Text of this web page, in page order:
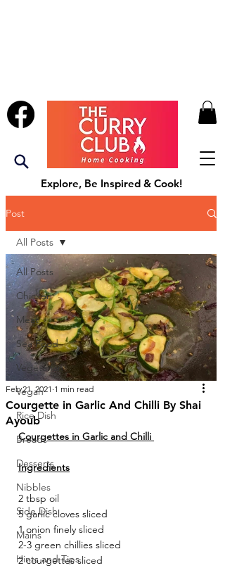
Explore, Be Inspired & Cook!
Post
All Posts
Chicken
Meat
Sea Food
Vegetarian
Vegan
Rice Dish
Breads
Desserts
Nibbles
Side Dish
Mains
Hints and Tips
All Posts
Courgette in Garlic And Chilli By Shai
Ayoub
Feb 21, 2021 1 min read
Courgettes in Garlic and Chilli
Ingredients
2 tbsp oil
5 garlic cloves sliced
1 onion finely sliced
2-3 green chillies sliced
2 courgettes sliced